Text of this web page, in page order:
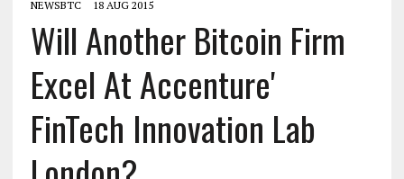
NEWSBTC 18 AUG 2015
Will Another Bitcoin Firm
Excel At Accenture'
FinTech Innovation Lab